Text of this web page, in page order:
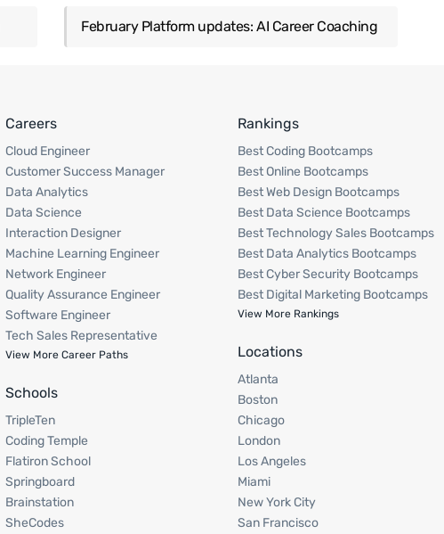
February Platform updates: AI Career Coaching
Careers
Cloud Engineer
Customer Success Manager
Data Analytics
Data Science
Interaction Designer
Machine Learning Engineer
Network Engineer
Quality Assurance Engineer
Software Engineer
Tech Sales Representative
View More Career Paths
Schools
TripleTen
Coding Temple
Flatiron School
Springboard
Brainstation
SheCodes
Rankings
Best Coding Bootcamps
Best Online Bootcamps
Best Web Design Bootcamps
Best Data Science Bootcamps
Best Technology Sales Bootcamps
Best Data Analytics Bootcamps
Best Cyber Security Bootcamps
Best Digital Marketing Bootcamps
View More Rankings
Locations
Atlanta
Boston
Chicago
London
Los Angeles
Miami
New York City
San Francisco